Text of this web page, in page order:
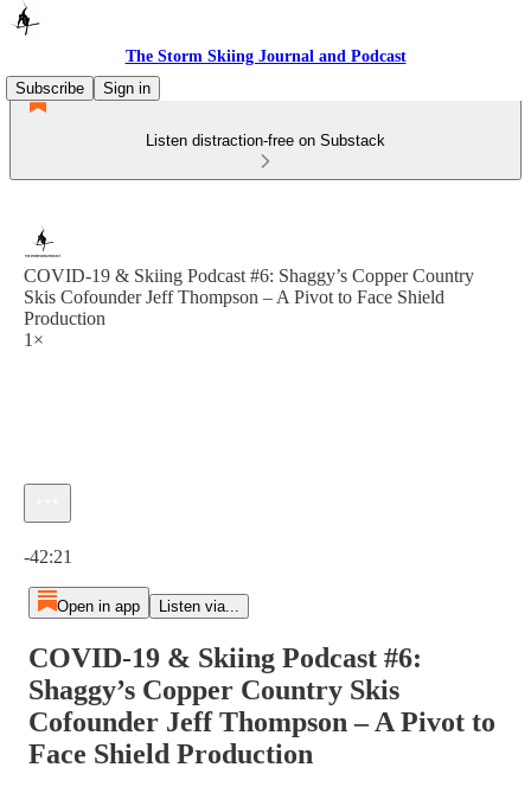
The Storm Skiing Journal and Podcast
Subscribe
Sign in
Listen distraction-free on Substack
COVID-19 & Skiing Podcast #6: Shaggy’s Copper Country
Skis Cofounder Jeff Thompson – A Pivot to Face Shield
Production
1×
-42:21
Open in app Listen via...
COVID-19 & Skiing Podcast #6:
Shaggy’s Copper Country Skis
Cofounder Jeff Thompson – A Pivot to
Face Shield Production